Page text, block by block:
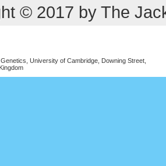
© 2017 by The
University of Cambridge, Downing Street,